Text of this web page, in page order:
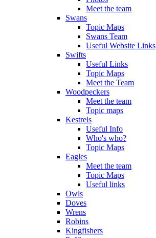
Meet the team
Swans
Topic Maps
Swans Team
Useful Website Links
Swifts
Useful Links
Topic Maps
Meet the Team
Woodpeckers
Meet the team
Topic maps
Kestrels
Useful Info
Who's who?
Topic Maps
Eagles
Meet the team
Topic Maps
Useful links
Owls
Doves
Wrens
Robins
Kingfishers